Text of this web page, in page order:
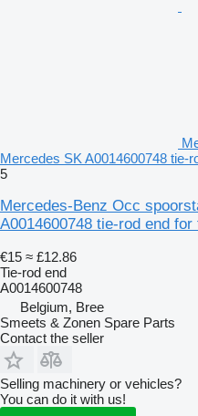
Mercedes SK A0014600748 tie-
5
Mercedes-Benz Occ
A0014600748 tie-rod end for
€15 ≈ £12.86
Tie-rod end
A0014600748
Belgium, Bree
Smeets & Zonen Spare Parts
Contact the seller
Selling machinery or vehicles?
You can do it with us!